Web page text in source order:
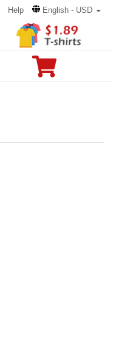
Help English - USD